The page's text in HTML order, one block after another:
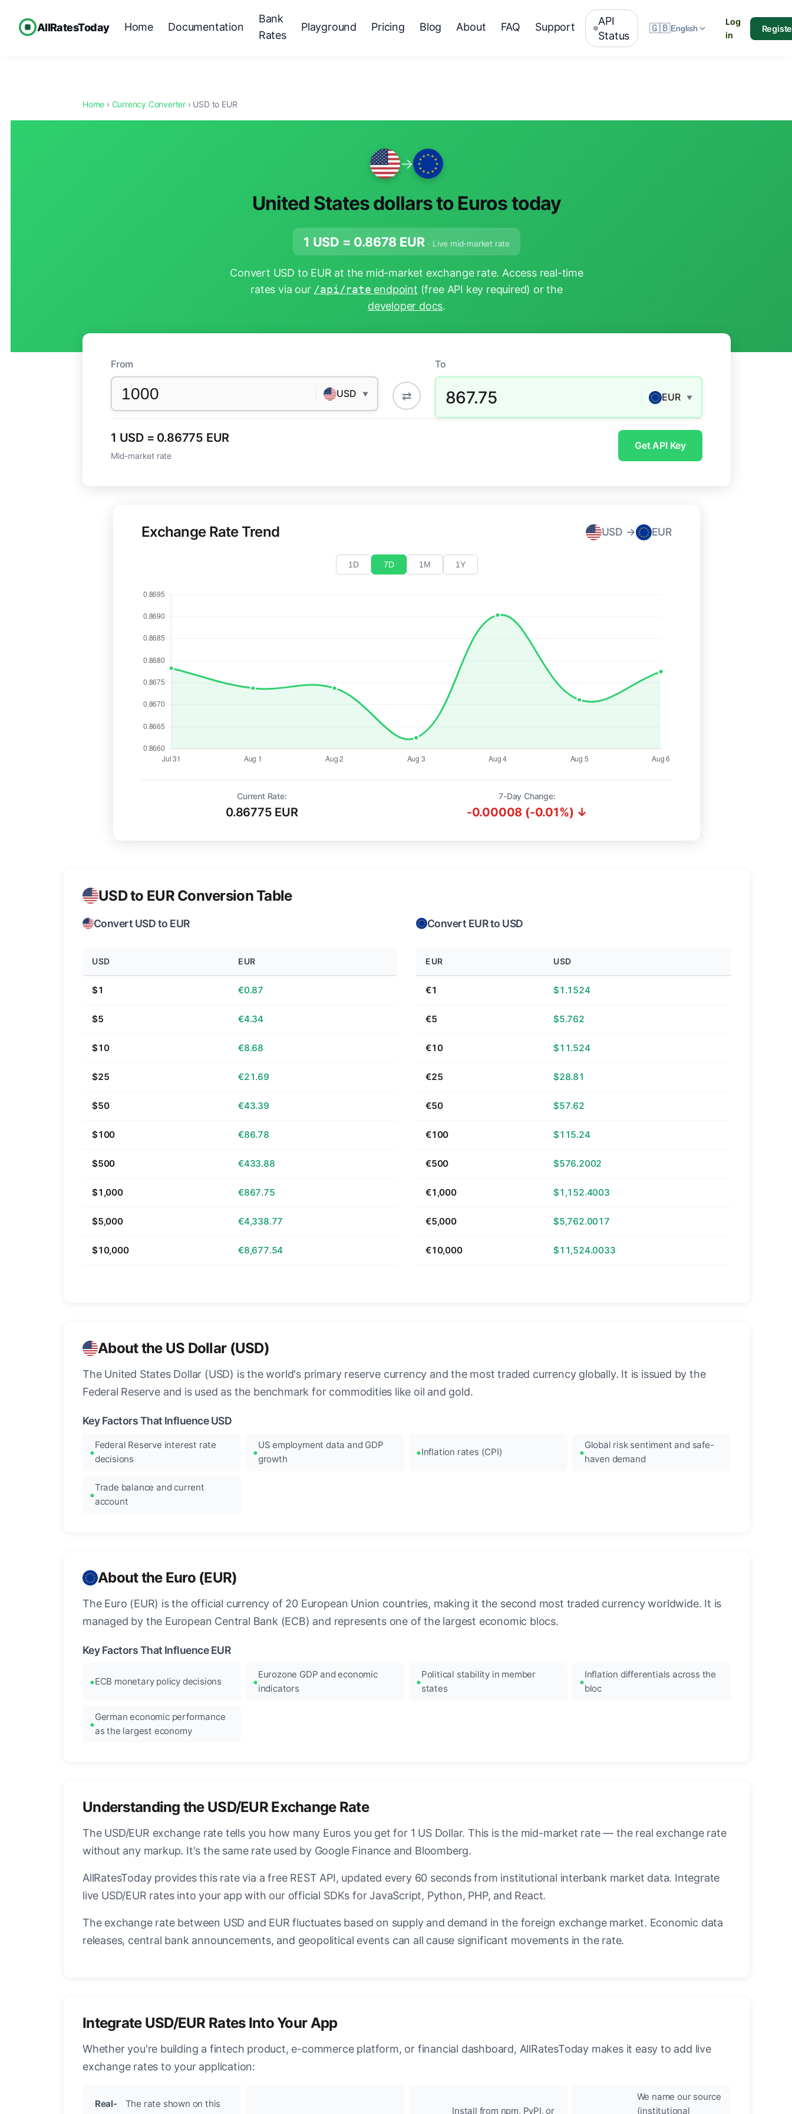
AllRatesToday Home Documentation
Bank
Rates
Playground Pricing Blog About FAQ Support
API
Status
🇬🇧English
Log
in
Home › Currency Converter › USD to EUR
→
United States dollars to Euros today
1 USD = 0.8678 EUR · Live mid-market rate
Convert USD to EUR at the mid-market exchange rate. Access real-time
rates via our /api/rate endpoint (free API key required) or the
developer docs.
From
USD ▼ ⇄
To
867.75 EUR ▼
1 USD = 0.86775 EUR
Mid-market rate
Get API Key
Exchange Rate Trend USD → EUR
1D 7D 1M 1Y
Current Rate:
0.86775 EUR
7-Day Change:
-0.00008 (-0.01%) ↓
USD to EUR Conversion Table
Convert USD to EUR
USD EUR
$1 €0.87
$5 €4.34
$10 €8.68
$25 €21.69
$50 €43.39
$100 €86.78
$500 €433.88
$1,000 €867.75
$5,000 €4,338.77
$10,000 €8,677.54
Convert EUR to USD
EUR USD
€1 $1.1524
€5 $5.762
€10 $11.524
€25 $28.81
€50 $57.62
€100 $115.24
€500 $576.2002
€1,000 $1,152.4003
€5,000 $5,762.0017
€10,000 $11,524.0033
About the US Dollar (USD)
The United States Dollar (USD) is the world's primary reserve currency and the most traded currency globally. It is issued by the
Federal Reserve and is used as the benchmark for commodities like oil and gold.
Key Factors That Influence USD
Federal Reserve interest rate
decisions
US employment data and GDP
growth
Inflation rates (CPI)
Global risk sentiment and safe-
haven demand
Trade balance and current
account
About the Euro (EUR)
The Euro (EUR) is the official currency of 20 European Union countries, making it the second most traded currency worldwide. It is
managed by the European Central Bank (ECB) and represents one of the largest economic blocs.
Key Factors That Influence EUR
ECB monetary policy decisions
Eurozone GDP and economic
indicators
Political stability in member
states
Inflation differentials across the
bloc
German economic performance
as the largest economy
Understanding the USD/EUR Exchange Rate
The USD/EUR exchange rate tells you how many Euros you get for 1 US Dollar. This is the mid-market rate — the real exchange rate
without any markup. It's the same rate used by Google Finance and Bloomberg.
AllRatesToday provides this rate via a free REST API, updated every 60 seconds from institutional interbank market data. Integrate
live USD/EUR rates into your app with our official SDKs for JavaScript, Python, PHP, and React.
The exchange rate between USD and EUR fluctuates based on supply and demand in the foreign exchange market. Economic data
releases, central bank announcements, and geopolitical events can all cause significant movements in the rate.
Integrate USD/EUR Rates Into Your App
Whether you're building a fintech product, e-commerce platform, or financial dashboard, AllRatesToday makes it easy to add live
exchange rates to your application:
Real-
The rate shown on this
Install from npm, PyPI, or
We name our source
(institutional